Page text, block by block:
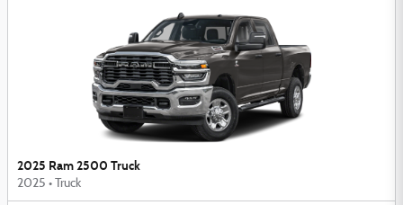
2025 Ram 2500 Truck
2025 • Truck